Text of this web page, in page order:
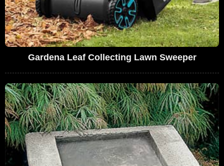
Gardena Leaf Collecting Lawn Sweeper